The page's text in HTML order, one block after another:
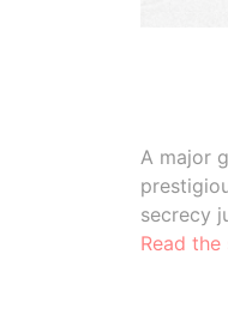
A major
secrecy
Read